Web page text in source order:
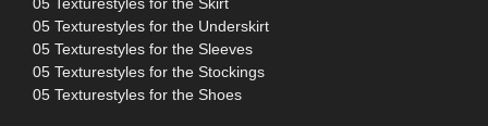
05 Texturestyles for the Skirt
05 Texturestyles for the Underskirt
05 Texturestyles for the Sleeves
05 Texturestyles for the Stockings
05 Texturestyles for the Shoes